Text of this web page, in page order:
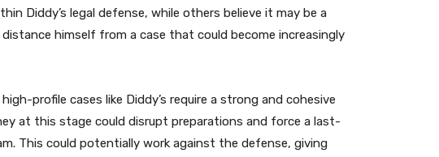
Diddy’s legal defense, while others believe it may be a
himself from a case that could become increasingly
profile cases like Diddy’s require a strong and cohesive
at this stage could disrupt preparations and force a last-
This could potentially work against the defense, giving